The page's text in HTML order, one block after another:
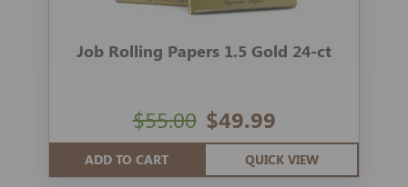
Job Rolling Papers 1.5 Gold 24-ct
$49.99
$55.00
ADD TO CART QUICK VIEW